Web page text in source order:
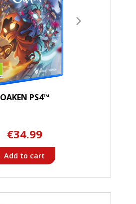
OAKEN PS4™
€34.99
Add to cart